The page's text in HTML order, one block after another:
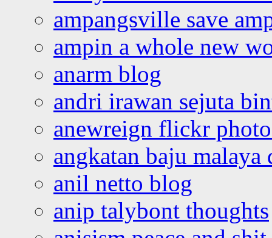
ampangsville save
ampin a whole new
anarm blog
andri irawan sejuta
anewreign flickr
angkatan baju malaya
anil netto blog
anip talybont thoughts